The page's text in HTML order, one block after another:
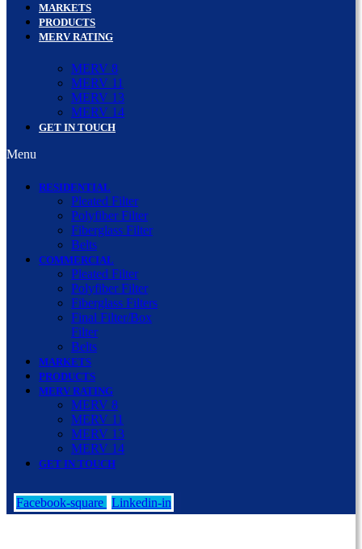
MARKETS
PRODUCTS
MERV RATING
MERV 8
MERV 11
MERV 13
MERV 14
GET IN TOUCH
Menu
RESIDENTIAL
Pleated Filter
Polyfiber Filter
Fiberglass Filter
Belts
COMMERCIAL
Pleated Filter
Polyfiber Filter
Fiberglass Filters
Final Filter/Box
Filter
Belts
MARKETS
PRODUCTS
MERV RATING
MERV 8
MERV 11
MERV 13
MERV 14
GET IN TOUCH
Facebook-square Linkedin-in